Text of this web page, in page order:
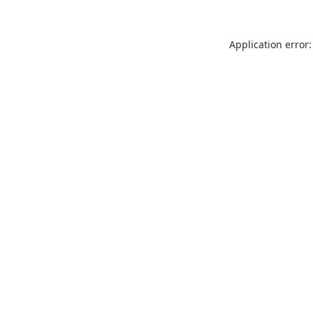
Application